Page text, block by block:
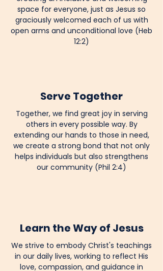
space for everyone, just as Jesus so
graciously welcomed each of us with
open arms and unconditional love (Heb
12:2)
Serve Together
Together, we find great joy in serving
others in every possible way. By
extending our hands to those in need,
we create a strong bond that not only
helps individuals but also strengthens
our community (Phil 2:4)
Learn the Way of Jesus
We strive to embody Christ's teachings
in our daily lives, working to reflect His
love, compassion, and guidance in